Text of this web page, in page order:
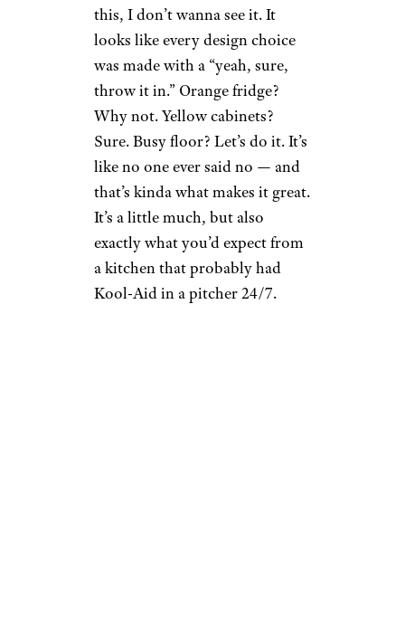
this, I don’t wanna see it. It
looks like every design choice
was made with a “yeah, sure,
throw it in.” Orange fridge?
Why not. Yellow cabinets?
Sure. Busy floor? Let’s do it. It’s
like no one ever said no — and
that’s kinda what makes it great.
It’s a little much, but also
exactly what you’d expect from
a kitchen that probably had
Kool-Aid in a pitcher 24/7.